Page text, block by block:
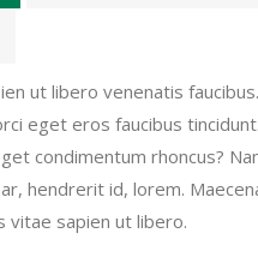
ut libero venenatis
eget eros faucibus
condimentum rhoncus?
hendrerit id, lorem.
vitae sapien ut libero.